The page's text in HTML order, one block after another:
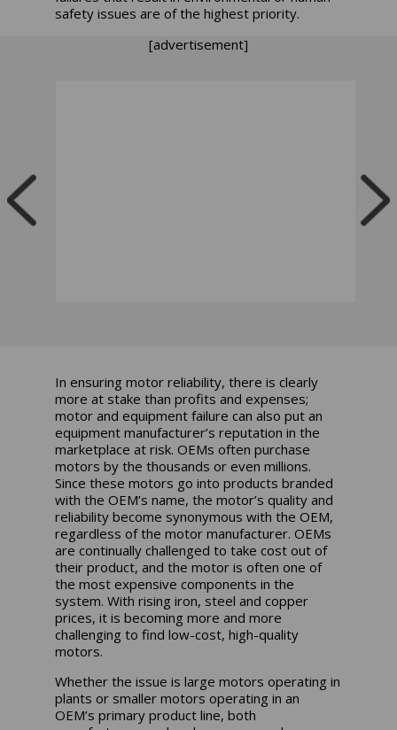
safety issues are of the highest priority.
[advertisement]
In ensuring motor reliability, there is clearly
more at stake than profits and expenses;
motor and equipment failure can also put an
equipment manufacturer’s reputation in the
marketplace at risk. OEMs often purchase
motors by the thousands or even millions.
Since these motors go into products branded
with the OEM’s name, the motor’s quality and
reliability become synonymous with the OEM,
regardless of the motor manufacturer. OEMs
are continually challenged to take cost out of
their product, and the motor is often one of
the most expensive components in the
system. With rising iron, steel and copper
prices, it is becoming more and more
challenging to find low-cost, high-quality
motors.
Whether the issue is large motors operating in
plants or smaller motors operating in an
OEM’s primary product line, both